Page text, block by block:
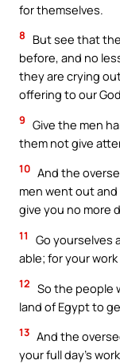
for themselves.
8
But see that
before, and no
they are crying
offering to our
9 Give the men
them not give
10 And the
men went out
give you no more
11
Go yourselves
able; for your
12 So the people
land of Egypt to
13 And the
your full day’s